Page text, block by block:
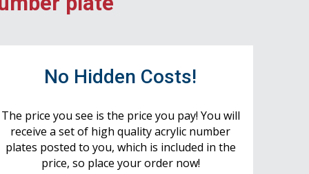
No Hidden Costs!
The price you see is the price you pay! You will
receive a set of high quality acrylic number
plates posted to you, which is included in the
price, so place your order now!